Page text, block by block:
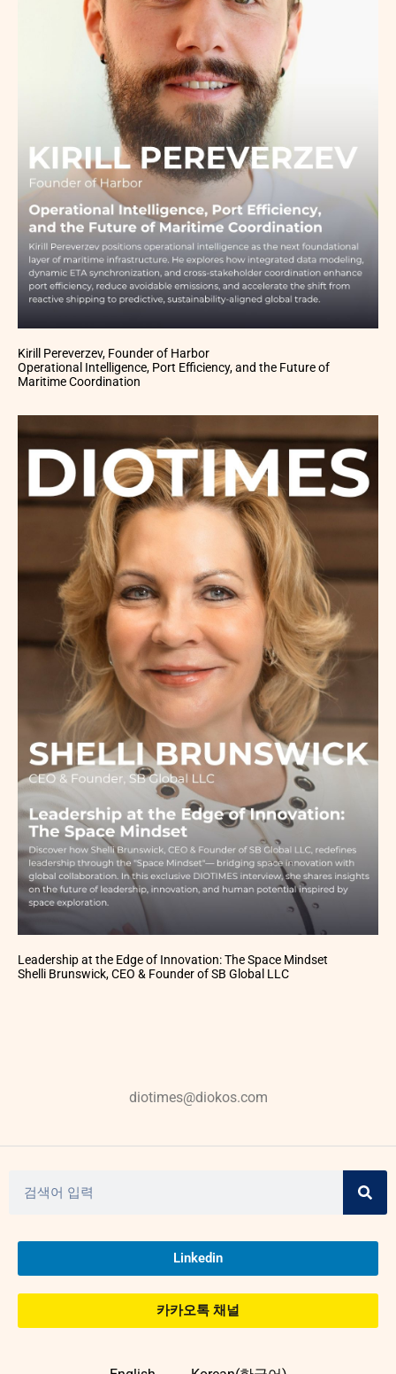
Kirill Pereverzev, Founder of Harbor
Operational Intelligence, Port Efficiency, and the Future of
Maritime Coordination
Leadership at the Edge of Innovation: The Space Mindset
Shelli Brunswick, CEO & Founder of SB Global LLC
diotimes@diokos.com
Linkedin
카카오톡 채널